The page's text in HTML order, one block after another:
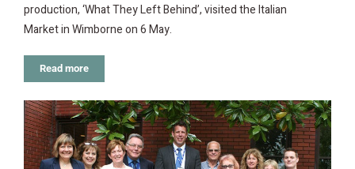
production, ‘What They Left Behind’, visited the Italian
Market in Wimborne on 6 May.
Read more